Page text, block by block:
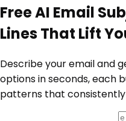
Free AI Email
Lines That Lift
Describe your email and
options in seconds, each
patterns that